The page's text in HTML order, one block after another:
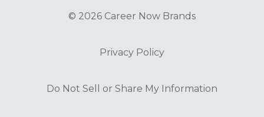
© 2026 Career Now Brands
Privacy Policy
Do Not Sell or Share My Information